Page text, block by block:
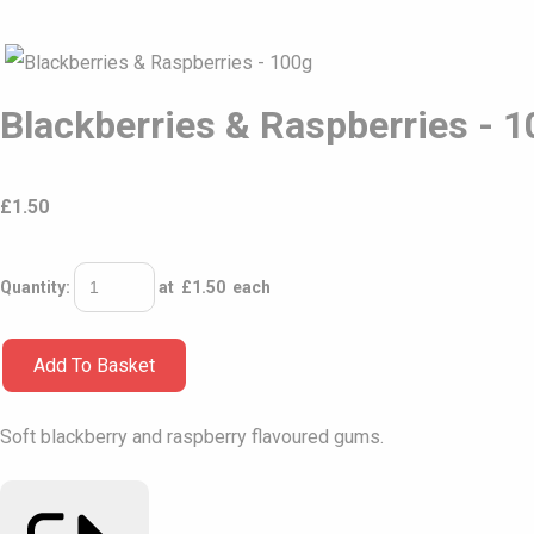
Blackberries & Raspberries -
£1.50
Quantity: at £1.50 each
Add To Basket
Soft blackberry and raspberry flavoured gums.